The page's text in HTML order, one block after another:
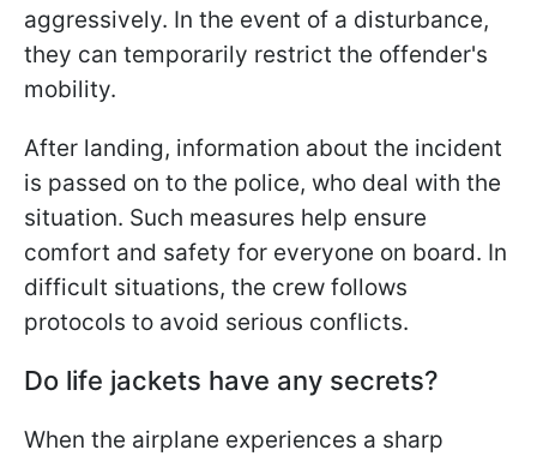
aggressively. In the event of a disturbance,
they can temporarily restrict the offender's
mobility.
After landing, information about the incident
is passed on to the police, who deal with the
situation. Such measures help ensure
comfort and safety for everyone on board. In
difficult situations, the crew follows
protocols to avoid serious conflicts.
Do life jackets have any secrets?
When the airplane experiences a sharp